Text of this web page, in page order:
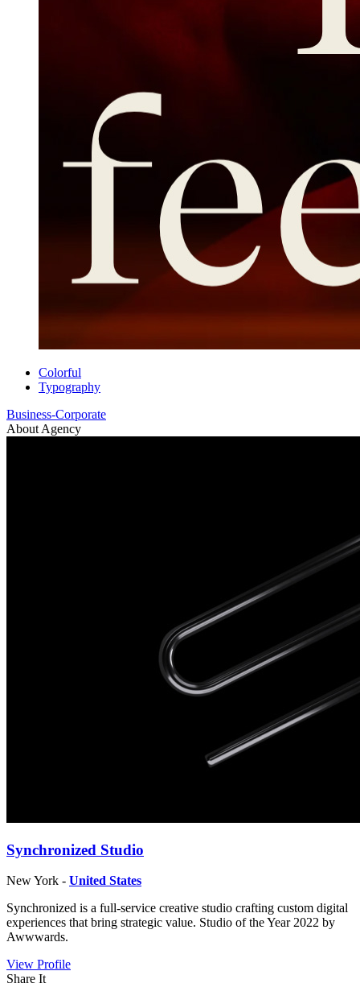
Colorful
Typography
Business-Corporate
About Agency
Synchronized Studio
New York - United States
Synchronized is a full-service creative studio crafting custom digital
experiences that bring strategic value. Studio of the Year 2022 by
Awwwards.
View Profile
Share It